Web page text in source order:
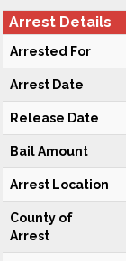
Arrest Details
Arrested For
Arrest Date
Release Date
Bail Amount
Arrest Location
County of
Arrest